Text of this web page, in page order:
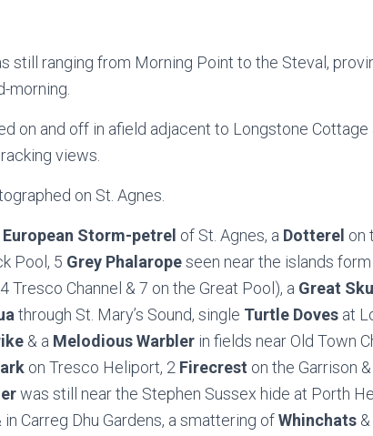
still ranging from Morning Point to the Steval,
morning.
on and off in afield adjacent to Longstone Cottage
views.
on St. Agnes.
European Storm-petrel of St. Agnes, a Dotterel on
Pool, 5 Grey Phalaropeseen near the islands
Tresco Channel & 7 on the Great Pool), a Great
through St. Mary’s Sound, single Turtle Doves at
& a Melodious Warbler in fields near Old Town
on Tresco Heliport, 2 Firecrest on the Garrison
was still near the Stephen Sussex hide at Porth
in Carreg Dhu Gardens, a smattering ofWhinchats &